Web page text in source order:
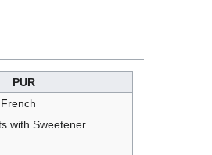
PUR
with Sweetener